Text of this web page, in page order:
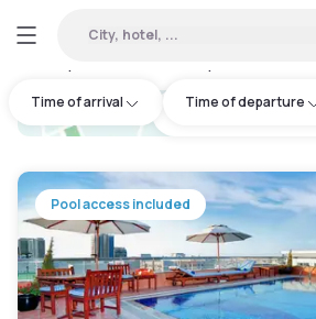
City, hotel, ...
Time of arrival Time of departure
hotel.cta.view_map
Pool access included